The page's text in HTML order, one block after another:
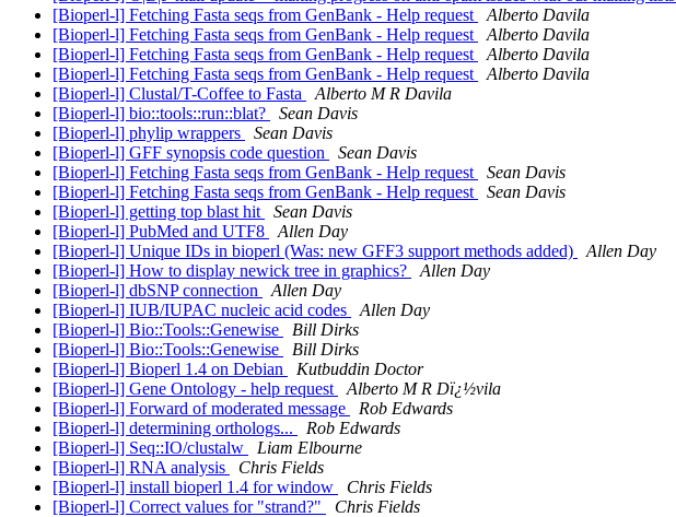
[Bioperl-l] Fetching Fasta seqs from GenBank - Help request
Alberto Davila
[Bioperl-l] Fetching Fasta seqs from GenBank - Help request
Alberto Davila
[Bioperl-l] Fetching Fasta seqs from GenBank - Help request
Alberto Davila
[Bioperl-l] Fetching Fasta seqs from GenBank - Help request
Alberto Davila
[Bioperl-l] Clustal/T-Coffee to Fasta
Alberto M R Davila
[Bioperl-l] bio::tools::run::blat?
Sean Davis
[Bioperl-l] phylip wrappers
Sean Davis
[Bioperl-l] GFF synopsis code question
Sean Davis
[Bioperl-l] Fetching Fasta seqs from GenBank - Help request
Sean Davis
[Bioperl-l] Fetching Fasta seqs from GenBank - Help request
Sean Davis
[Bioperl-l] getting top blast hit
Sean Davis
[Bioperl-l] PubMed and UTF8
Allen Day
[Bioperl-l] Unique IDs in bioperl (Was: new GFF3 support methods added)
Allen Day
[Bioperl-l] How to display newick tree in graphics?
Allen Day
[Bioperl-l] dbSNP connection
Allen Day
[Bioperl-l] IUB/IUPAC nucleic acid codes
Allen Day
[Bioperl-l] Bio::Tools::Genewise
Bill Dirks
[Bioperl-l] Bio::Tools::Genewise
Bill Dirks
[Bioperl-l] Bioperl 1.4 on Debian
Kutbuddin Doctor
[Bioperl-l] Gene Ontology - help request
Alberto M R Dï¿½vila
[Bioperl-l] Forward of moderated message
Rob Edwards
[Bioperl-l] determining orthologs...
Rob Edwards
[Bioperl-l] Seq::IO/clustalw
Liam Elbourne
[Bioperl-l] RNA analysis
Chris Fields
[Bioperl-l] install bioperl 1.4 for window
Chris Fields
[Bioperl-l] Correct values for "strand?"
Chris Fields